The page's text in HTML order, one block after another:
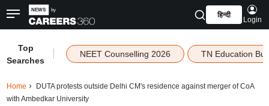
हिन्दी
Login
Top
Searches
NEET Counselling 2026 TN Education
Home
DUTA protests outside Delhi CM's residence against merger of CoA
with Ambedkar University